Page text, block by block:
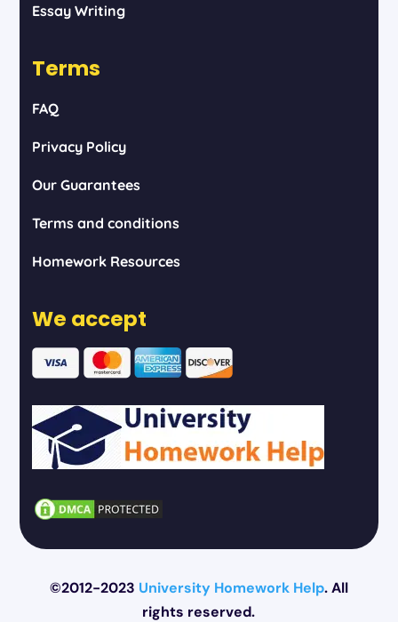
Essay Writing
Terms
FAQ
Privacy Policy
Our Guarantees
Terms and conditions
Homework Resources
We accept
©2012-2023 University Homework Help. All
rights reserved.